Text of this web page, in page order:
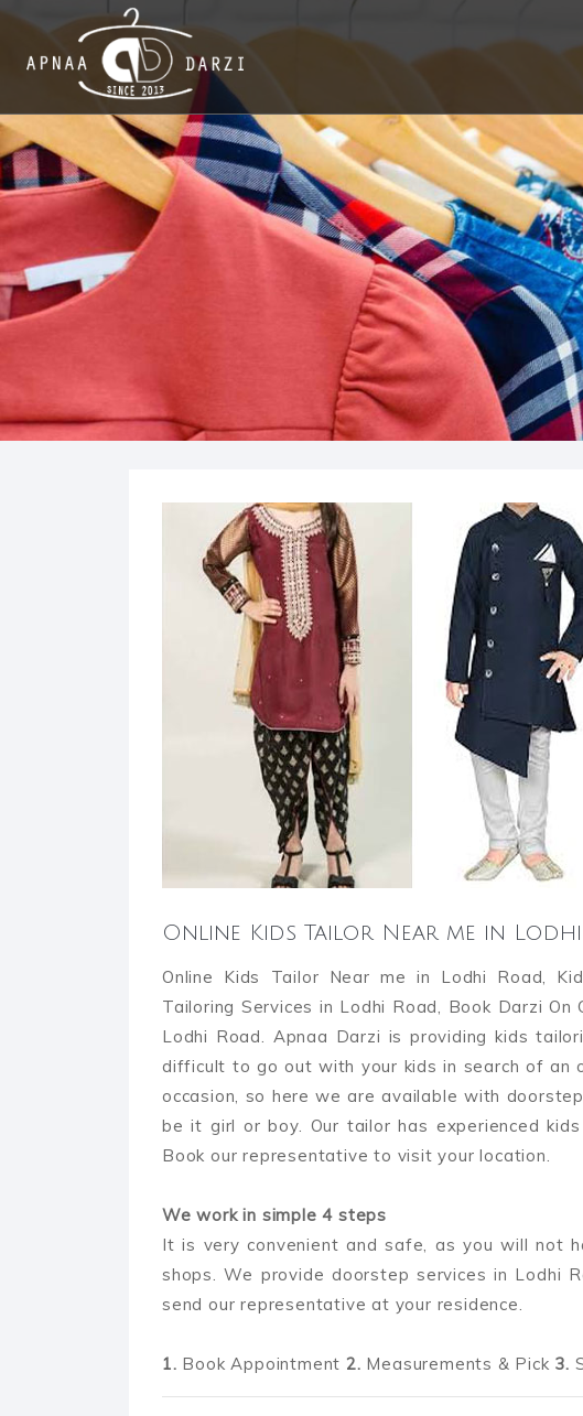
Online Kids Tailor Near me in
Online Kids Tailor Near me in Lodhi Road,
Tailoring Services in Lodhi Road, Book Darzi
Lodhi Road. Apnaa Darzi is providing kids
difficult to go out with your kids in search of
occasion, so here we are available with
be it girl or boy. Our tailor has experienced
Book our representative to visit your location.
We work in simple 4 steps
It is very convenient and safe, as you will not
shops. We provide doorstep services in Lodhi
send our representative at your residence.
1. Book Appointment 2. Measurements & Pick 3.